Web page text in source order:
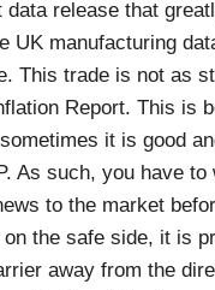
data release that
UK manufacturing
This trade is not as
Report. This is
it is good
As such, you have to
to the market
on the safe side, it is
away from the